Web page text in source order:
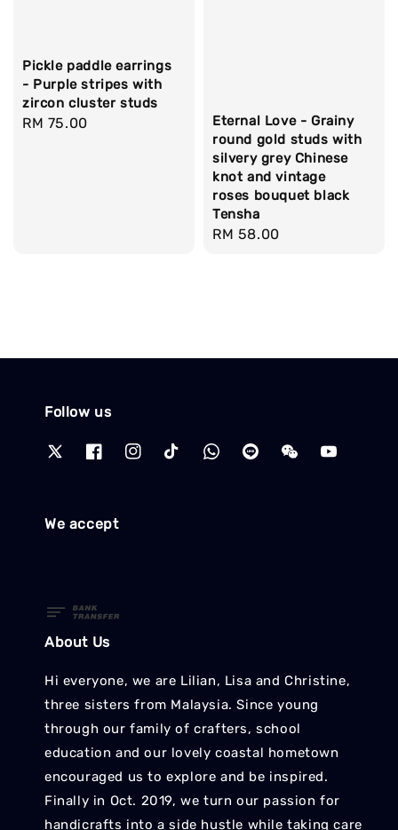
Pickle paddle earrings
- Purple stripes with
zircon cluster studs
Regular
RM 75.00
Eternal Love - Grainy
round gold studs with
silvery grey Chinese
knot and vintage
roses bouquet black
Tensha
Regular
RM 58.00
Follow us
We accept
About Us
Hi everyone, we are Lilian, Lisa and Christine,
three sisters from Malaysia. Since young
through our family of crafters, school
education and our lovely coastal hometown
encouraged us to explore and be inspired.
Finally in Oct. 2019, we turn our passion for
handicrafts into a side hustle while taking care